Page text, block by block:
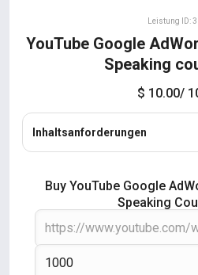
Leistung ID:
YouTube Google
Speaking
$ 10.00/
Inhaltsanforderungen
Buy YouTube Google
Speaking